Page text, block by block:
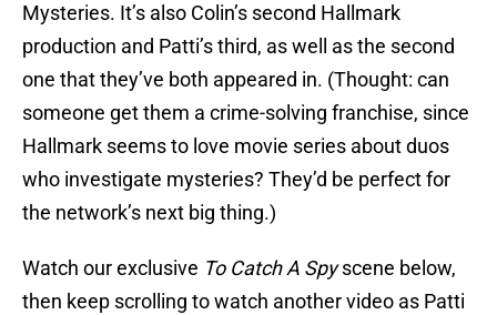
Mysteries. It’s also Colin’s second Hallmark
production and Patti’s third, as well as the second
one that they’ve both appeared in. (Thought: can
someone get them a crime-solving franchise, since
Hallmark seems to love movie series about duos
who investigate mysteries? They’d be perfect for
the network’s next big thing.)
Watch our exclusive To Catch A Spyscene below,
then keep scrolling to watch another video as Patti